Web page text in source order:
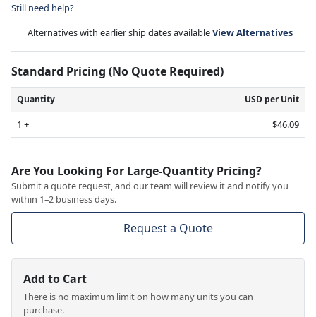
Still need help?
Alternatives with earlier ship dates availableView Alternatives
Standard Pricing (No Quote Required)
Quantity USD per Unit
1 + $46.09
Are You Looking For Large-Quantity Pricing?
Submit a quote request, and our team will review it and notify you
within 1–2 business days.
Request a Quote
Add to Cart
There is no maximum limit on how many units you can
purchase.